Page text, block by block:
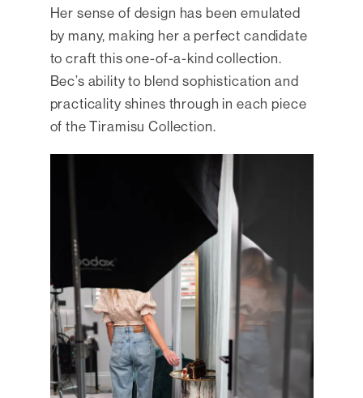
Her sense of design has been emulated
by many, making her a perfect candidate
to craft this one-of-a-kind collection.
Bec’s ability to blend sophistication and
practicality shines through in each piece
of the Tiramisu Collection.